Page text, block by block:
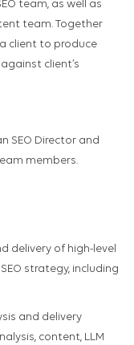
team, as well as
team. Together
client to produce
client’s
SEO Director and
members.
delivery of high-level
strategy, including
and delivery
content, LLM